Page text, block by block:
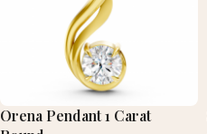
Orena Pendant 1 Carat